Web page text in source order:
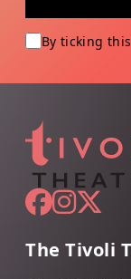
By ticking
The Tivoli